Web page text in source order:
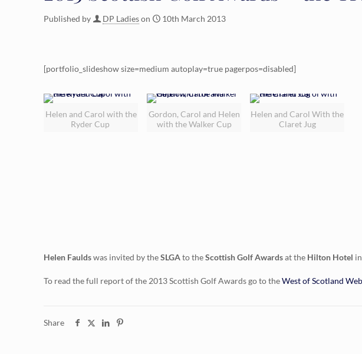
Published by DP Ladieson 10th March 2013
[portfolio_slideshow size=medium autoplay=true pagerpos=disabled]
Helen and Carol with the
Ryder Cup
Gordon, Carol and Helen
with the Walker Cup
Helen and Carol With the
Claret Jug
Helen Fauldswas invited by theSLGAto theScottish Golf Awardsat the Hilton Hotel
To read the full report of the 2013 Scottish Golf Awards go to theWest of Scotland
Share